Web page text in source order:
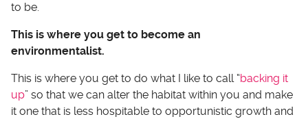
to be.
This is where you get to become an
environmentalist.
This is where you get to do what I like to call “backing it
up” so that we can alter the habitat within you and make
it one that is less hospitable to opportunistic growth and